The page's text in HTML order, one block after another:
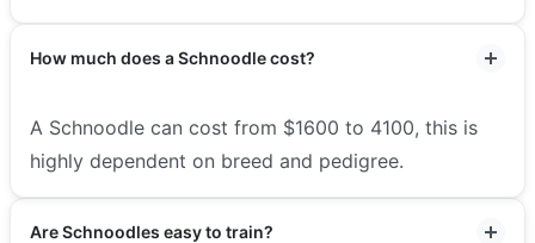
How much does a Schnoodle cost?
A Schnoodle can cost from $1600 to 4100, this is
highly dependent on breed and pedigree.
Are Schnoodles easy to train?